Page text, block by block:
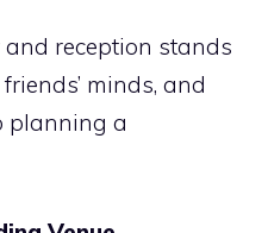
and reception stands
minds, and
planning a